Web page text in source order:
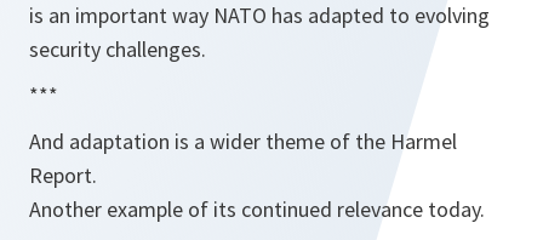
is an important way NATO has adapted to evolving
security challenges.
***
And adaptation is a wider theme of the Harmel
Report.
Another example of its continued relevance today.